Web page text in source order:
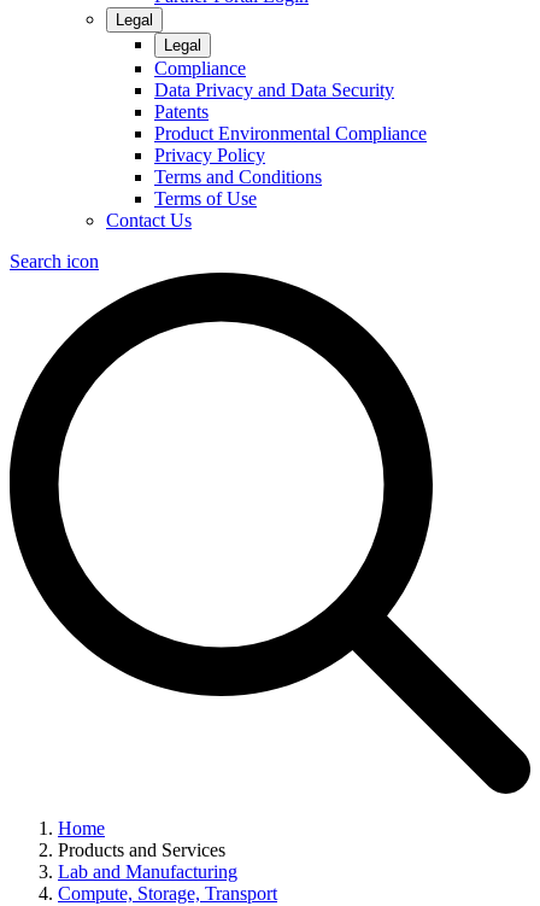
Legal
Legal
Compliance
Data Privacy and Data Security
Patents
Product Environmental Compliance
Privacy Policy
Terms and Conditions
Terms of Use
Contact Us
Search icon
Home
Products and Services
Lab and Manufacturing
Compute, Storage, Transport